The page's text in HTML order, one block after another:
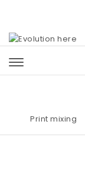
Print mixing |